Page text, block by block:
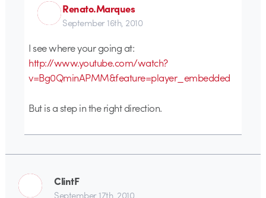
Renato.Marques
September 16th, 2010
I see where your going at:
http://www.youtube.com/watch?
v=Bg0QminAPMM&feature=player_embedded
But is a step in the right direction.
ClintF
September 17th, 2010